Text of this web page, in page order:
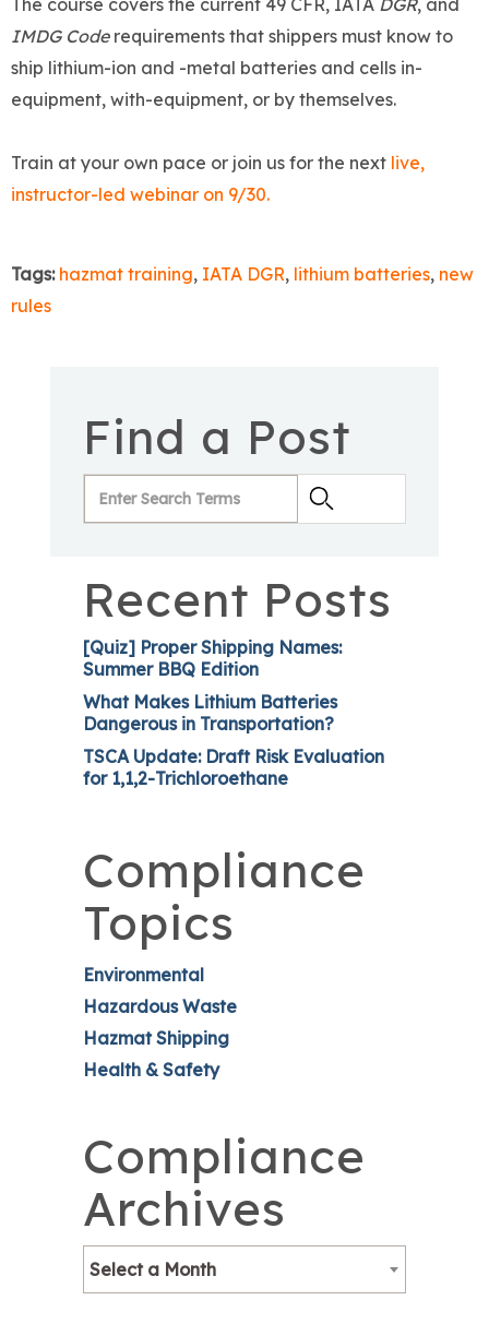
The course covers the current 49 CFR, IATA DGR, and
IMDG Coderequirements that shippers must know to
ship lithium-ion and -metal batteries and cells in-
equipment, with-equipment, or by themselves.
Train at your own pace or join us for the next live,
instructor-led webinar on 9/30.
Tags: hazmat training, IATA DGR, lithium batteries, new
rules
Find a Post
Recent Posts
[Quiz] Proper Shipping Names:
Summer BBQ Edition
What Makes Lithium Batteries
Dangerous in Transportation?
TSCA Update: Draft Risk Evaluation
for 1,1,2-Trichloroethane
Compliance
Topics
Environmental
Hazardous Waste
Hazmat Shipping
Health & Safety
Compliance
Archives
Select a Month